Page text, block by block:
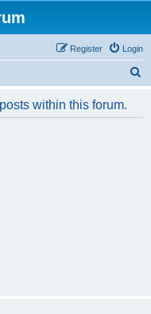
Login
Register
within this forum.